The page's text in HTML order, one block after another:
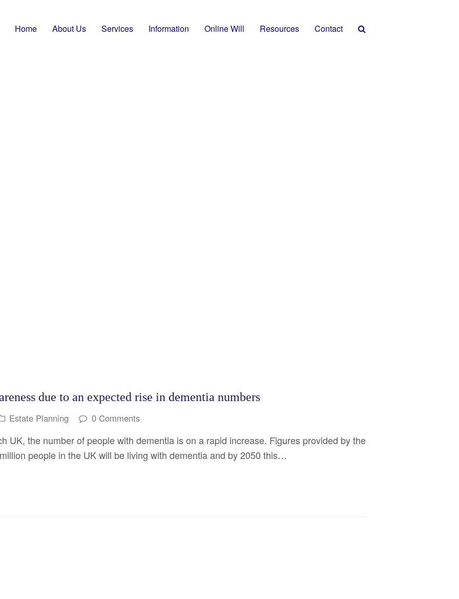
Home About Us Services Information Online Will Resources Contact
due to an expected rise in dementia numbers
Estate Planning 0 Comments
UK, the number of people with dementia is on a rapid increase. Figures provided by the
people in the UK will be living with dementia and by 2050 this…